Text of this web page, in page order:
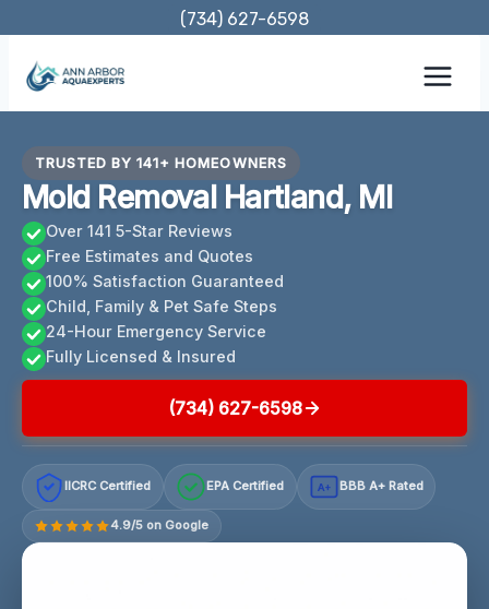
content
(734) 627-6598
TRUSTED BY 141+ HOMEOWNERS
Mold Removal Hartland, MI
Over 141 5-Star Reviews
Free Estimates and Quotes
100% Satisfaction Guaranteed
Child, Family & Pet Safe Steps
24-Hour Emergency Service
Fully Licensed & Insured
(734) 627-6598
IICRC Certified EPA Certified A+ BBB A+ Rated
4.9/5 on Google